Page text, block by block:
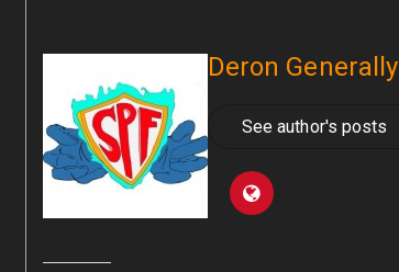
Deron Generally
See author's posts